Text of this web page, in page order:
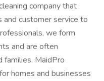
company that
customer service to
we form
and are often
families. MaidPro
homes and businesses